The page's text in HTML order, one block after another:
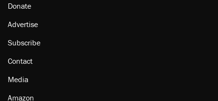
Donate
Advertise
Subscribe
Contact
Media
Amazon